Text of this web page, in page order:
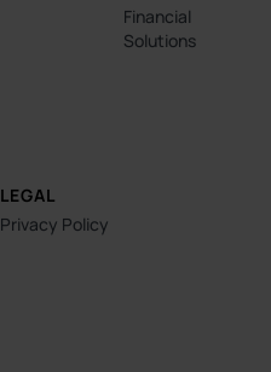
Financial
Solutions
LEGAL
Privacy Policy